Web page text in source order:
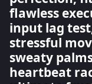
flawless
input lag
stressful
sweaty
heartbeat